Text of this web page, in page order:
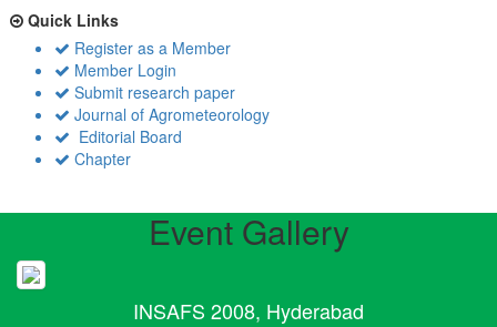
Quick Links
Register as a Member
Member Login
Submit research paper
Journal of Agrometeorology
Editorial Board
Chapter
Event Gallery
INSAFS 2008, Hyderabad